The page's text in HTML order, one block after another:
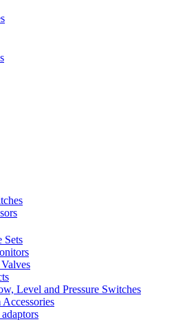
Sets
Level and Pressure Switches